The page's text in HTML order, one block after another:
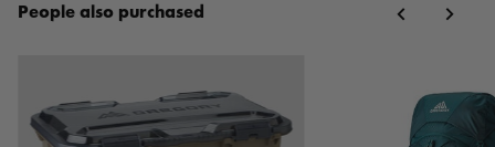
People also purchased